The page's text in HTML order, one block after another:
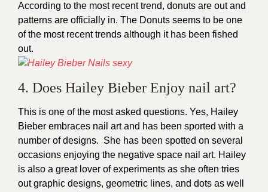
According to the most recent trend, donuts are out and
patterns are officially in. The Donuts seems to be one
of the most recent trends although it has been fished
out.
4. Does Hailey Bieber Enjoy nail art?
This is one of the most asked questions. Yes, Hailey
Bieber embraces nail art and has been sported with a
number of designs. She has been spotted on several
occasions enjoying the negative space nail art. Hailey
is also a great lover of experiments as she often tries
out graphic designs, geometric lines, and dots as well